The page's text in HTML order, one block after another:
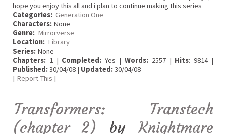
hope you enjoy this all and i plan to continue making this series
Categories: Generation One
Characters: None
Genre: Mirrorverse
Location: Library
Series: None
Chapters: 1 | Completed: Yes | Words:2557 | Hits: 9814 |
Published:30/04/08 | Updated:30/04/08
[ Report This ]
Transformers: Transtech
(chapter 2)
by Knightmare